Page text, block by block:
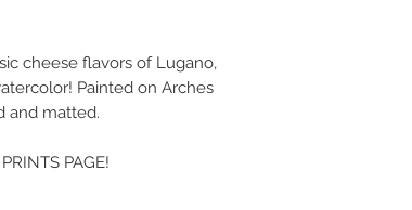
cheese flavors of Lugano,
Painted on Arches
and matted.
PAGE!